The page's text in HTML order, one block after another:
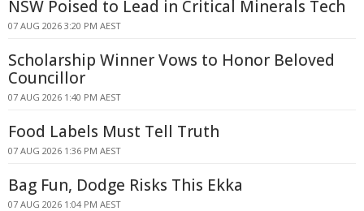
NSW Poised to Lead in Critical Minerals Tech
07 AUG 2026 3:20 PM AEST
Scholarship Winner Vows to Honor Beloved
Councillor
07 AUG 2026 1:40 PM AEST
Food Labels Must Tell Truth
07 AUG 2026 1:36 PM AEST
Bag Fun, Dodge Risks This Ekka
07 AUG 2026 1:04 PM AEST